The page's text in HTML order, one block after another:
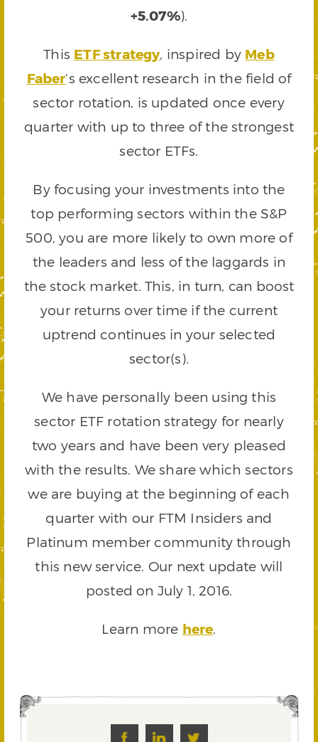
+5.07%).
This ETF strategy, inspired by Meb
Faber‘s excellent research in the field of
sector rotation, is updated once every
quarter with up to three of the strongest
sector ETFs.
By focusing your investments into the
top performing sectors within the S&P
500, you are more likely to own more of
the leaders and less of the laggards in
the stock market. This, in turn, can boost
your returns over time if the current
uptrend continues in your selected
sector(s).
We have personally been using this
sector ETF rotation strategy for nearly
two years and have been very pleased
with the results. We share which sectors
we are buying at the beginning of each
quarter with our FTM Insiders and
Platinum member community through
this new service. Our next update will
posted on July 1, 2016.
Learn more here.